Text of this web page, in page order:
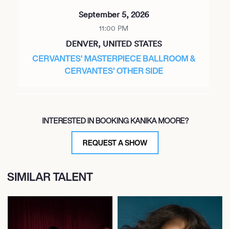
September 5, 2026
11:00 PM
DENVER, UNITED STATES
CERVANTES' MASTERPIECE BALLROOM &
CERVANTES' OTHER SIDE
6:45 PM
ARDMORE, UNITED STATES
ARDMORE MUSIC HALL
MIAMI, UNITED STATES
INTERESTED IN BOOKING KANIKA MOORE?
REQUEST A SHOW
SIMILAR TALENT